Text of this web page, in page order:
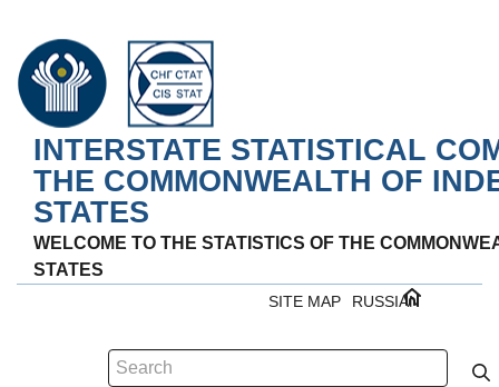
INTERSTATE STATISTICAL
THE COMMONWEALTH OF
STATES
WELCOME TO THE STATISTICS OF THE
STATES
RUSSIAN
SITE MAP